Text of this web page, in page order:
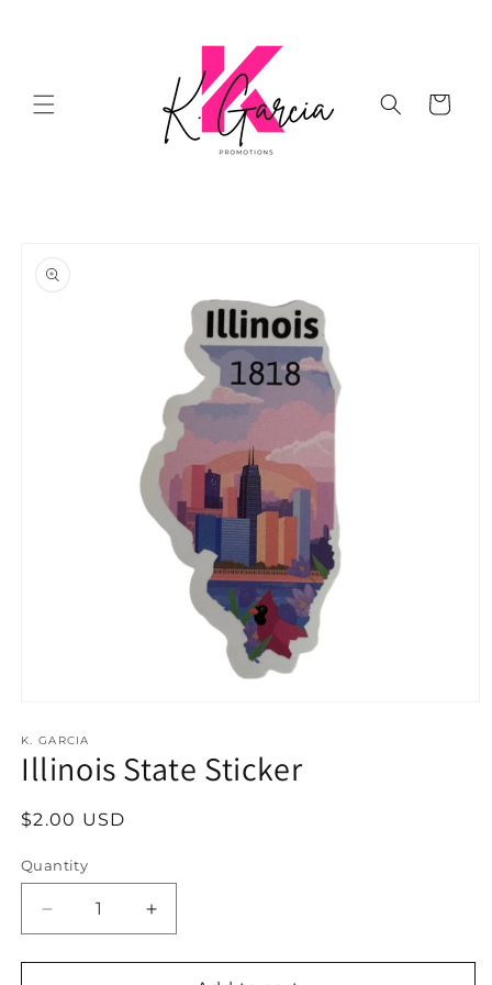
Cart
product
information
1
in
modal
K. GARCIA
Illinois State Sticker
Regular
$2.00 USD
Quantity
Decrease
quantity
for
Increase
quantity
for